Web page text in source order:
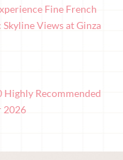
Fine French
Views at Ginza
Highly Recommended
2026